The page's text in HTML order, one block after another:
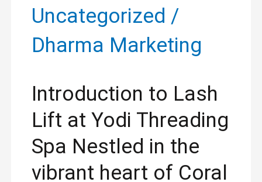
Uncategorized /
Dharma Marketing
Introduction to Lash
Lift at Yodi Threading
Spa Nestled in the
vibrant heart of Coral